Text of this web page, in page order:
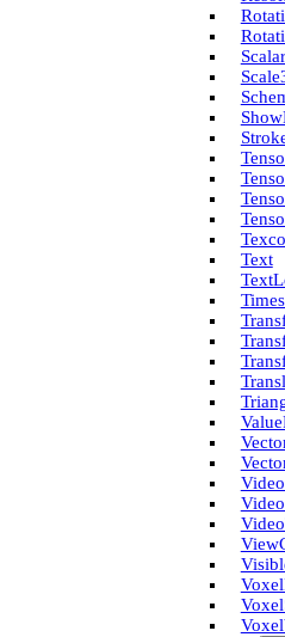
Scalar
Text